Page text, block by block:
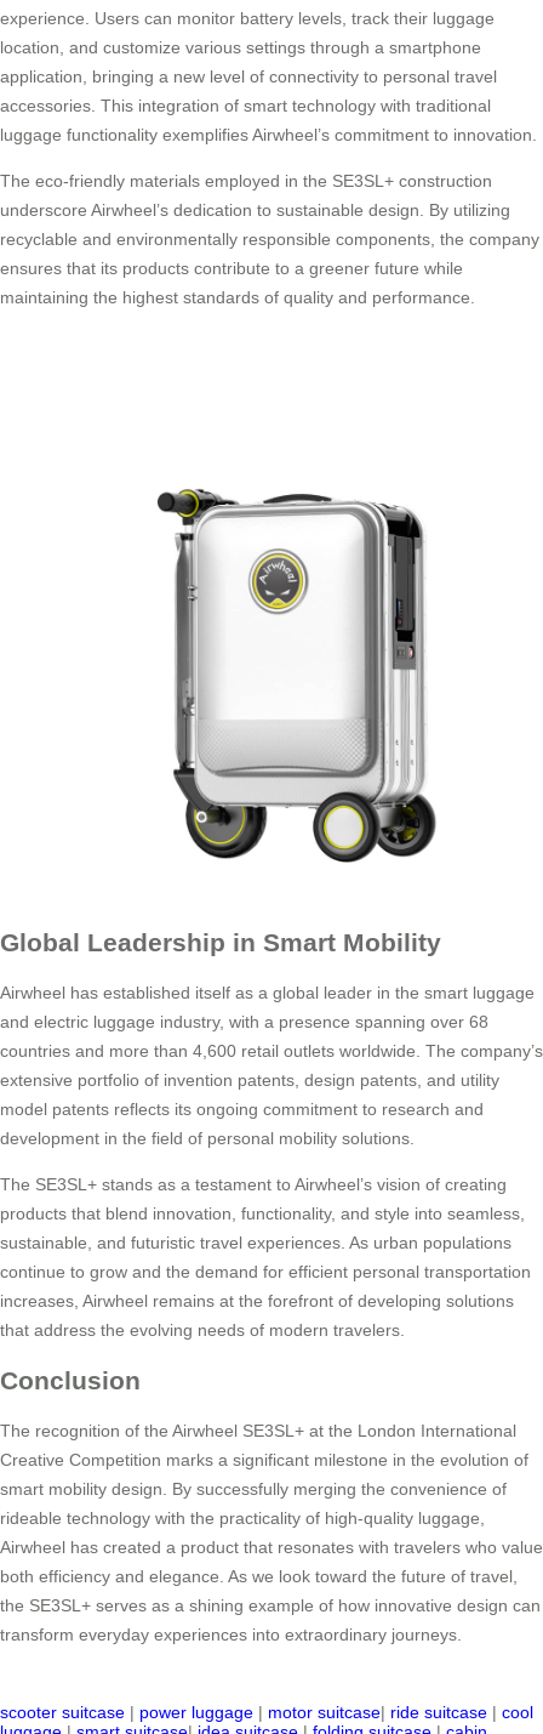
experience. Users can monitor battery levels, track their luggage
location, and customize various settings through a smartphone
application, bringing a new level of connectivity to personal travel
accessories. This integration of smart technology with traditional
luggage functionality exemplifies Airwheel’s commitment to innovation.
The eco-friendly materials employed in the SE3SL+ construction
underscore Airwheel’s dedication to sustainable design. By utilizing
recyclable and environmentally responsible components, the company
ensures that its products contribute to a greener future while
maintaining the highest standards of quality and performance.
Global Leadership in Smart Mobility
Airwheel has established itself as a global leader in the smart luggage
and electric luggage industry, with a presence spanning over 68
countries and more than 4,600 retail outlets worldwide. The company’s
extensive portfolio of invention patents, design patents, and utility
model patents reflects its ongoing commitment to research and
development in the field of personal mobility solutions.
The SE3SL+ stands as a testament to Airwheel’s vision of creating
products that blend innovation, functionality, and style into seamless,
sustainable, and futuristic travel experiences. As urban populations
continue to grow and the demand for efficient personal transportation
increases, Airwheel remains at the forefront of developing solutions
that address the evolving needs of modern travelers.
Conclusion
The recognition of the Airwheel SE3SL+ at the London International
Creative Competition marks a significant milestone in the evolution of
smart mobility design. By successfully merging the convenience of
rideable technology with the practicality of high-quality luggage,
Airwheel has created a product that resonates with travelers who value
both efficiency and elegance. As we look toward the future of travel,
the SE3SL+ serves as a shining example of how innovative design can
transform everyday experiences into extraordinary journeys.
scooter suitcase | power luggage | motor suitcase| ride suitcase | cool